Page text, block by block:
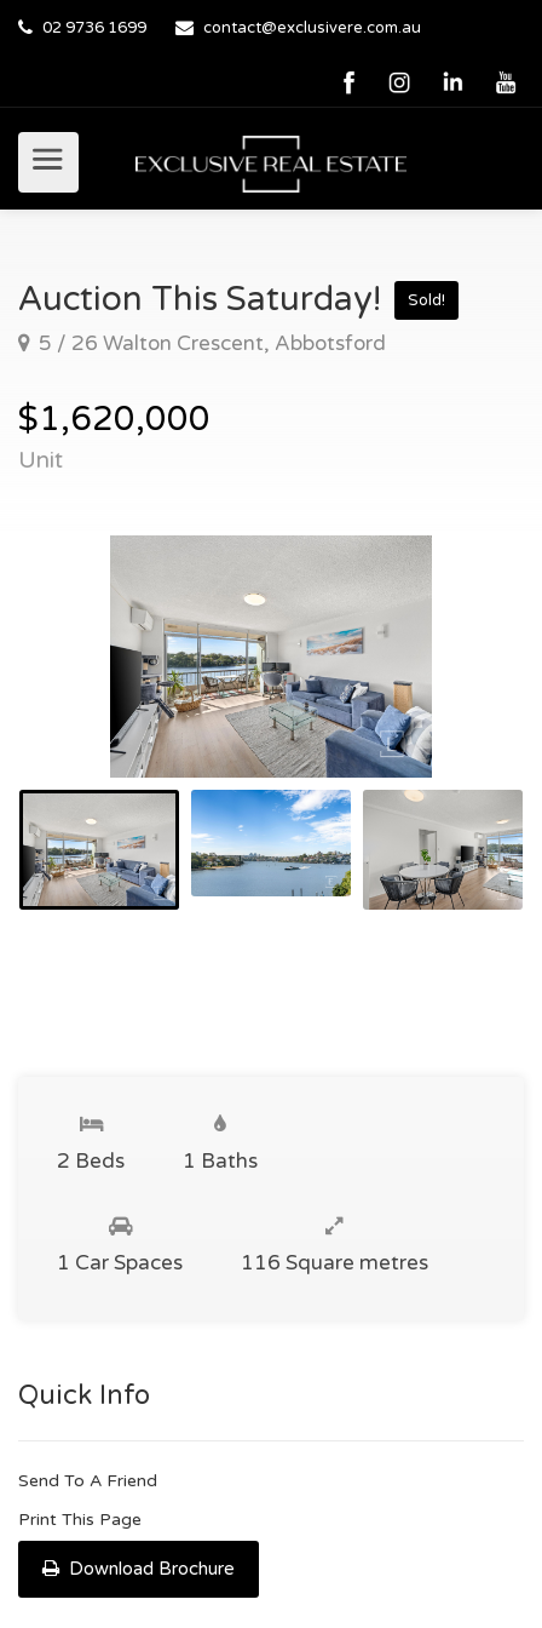
02 9736 1699 contact@exclusivere.com.au
Auction This Saturday! Sold!
5 / 26 Walton Crescent, Abbotsford
$1,620,000
Unit
2 Beds 1 Baths
1 Car Spaces 116 Square metres
Quick Info
Send To A Friend
Print This Page
Download Brochure